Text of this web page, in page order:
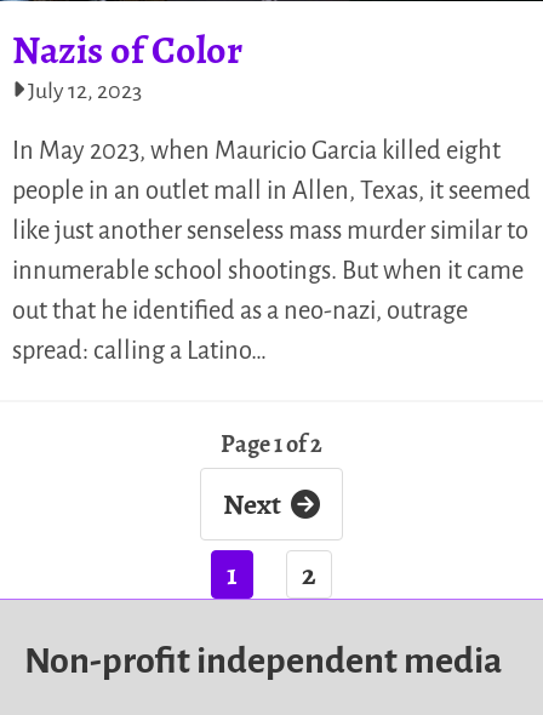
Nazis of Color
July 12, 2023
In May 2023, when Mauricio Garcia killed eight
people in an outlet mall in Allen, Texas, it seemed
like just another senseless mass murder similar to
innumerable school shootings. But when it came
out that he identified as a neo-nazi, outrage
spread: calling a Latino…
Page 1 of 2
Next
1
2
Non-profit independent media